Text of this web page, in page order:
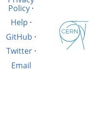
Policy ·
Help ·
GitHub ·
Twitter·
Email